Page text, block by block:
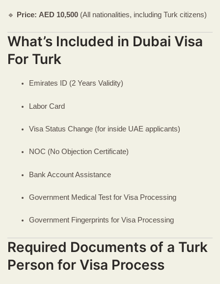
🔹 Price: AED 10,500 (All nationalities, including Turk citizens)
What’s Included in Dubai Visa
For Turk
Emirates ID (2 Years Validity)
Labor Card
Visa Status Change (for inside UAE applicants)
NOC (No Objection Certificate)
Bank Account Assistance
Government Medical Test for Visa Processing
Government Fingerprints for Visa Processing
Required Documents of a Turk
Person for Visa Process